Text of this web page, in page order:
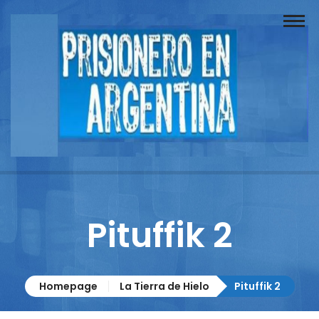
Buscador
Documentos
Columnistas
Contacto
Pituffik 2
Homepage La Tierra de Hielo Pituffik 2